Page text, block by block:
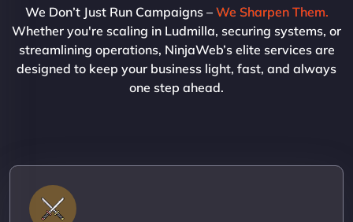
We Don’t Just Run Campaigns – We Sharpen Them.
Whether you're scaling in Ludmilla, securing systems, or
streamlining operations, NinjaWeb’s elite services are
designed to keep your business light, fast, and always
one step ahead.